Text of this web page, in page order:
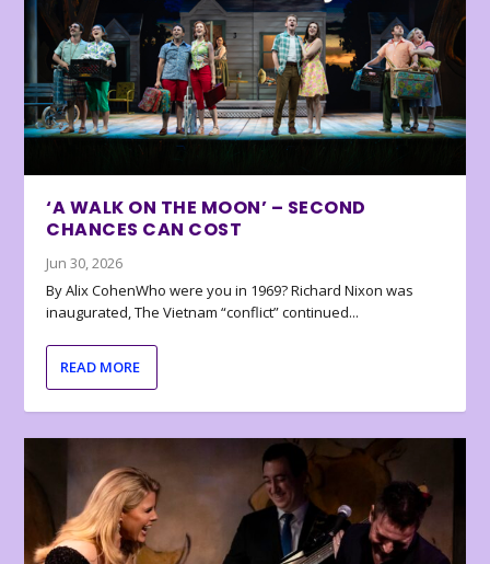
‘A WALK ON THE MOON’ – SECOND
CHANCES CAN COST
Jun 30, 2026
By Alix CohenWho were you in 1969? Richard Nixon was
inaugurated, The Vietnam “conflict” continued...
READ MORE